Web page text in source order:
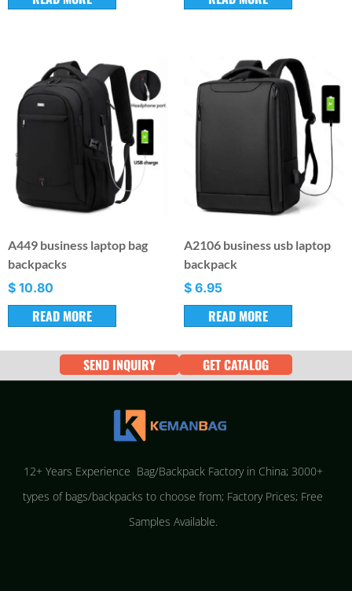
A449 business laptop bag
backpacks
$ 10.80
READ MORE
A2106 business usb laptop
backpack
$ 6.95
READ MORE
SEND INQUIRY GET CATALOG
12+ Years Experience Bag/Backpack Factory in China; 3000+
types of bags/backpacks to choose from; Factory Prices; Free
Samples Available.